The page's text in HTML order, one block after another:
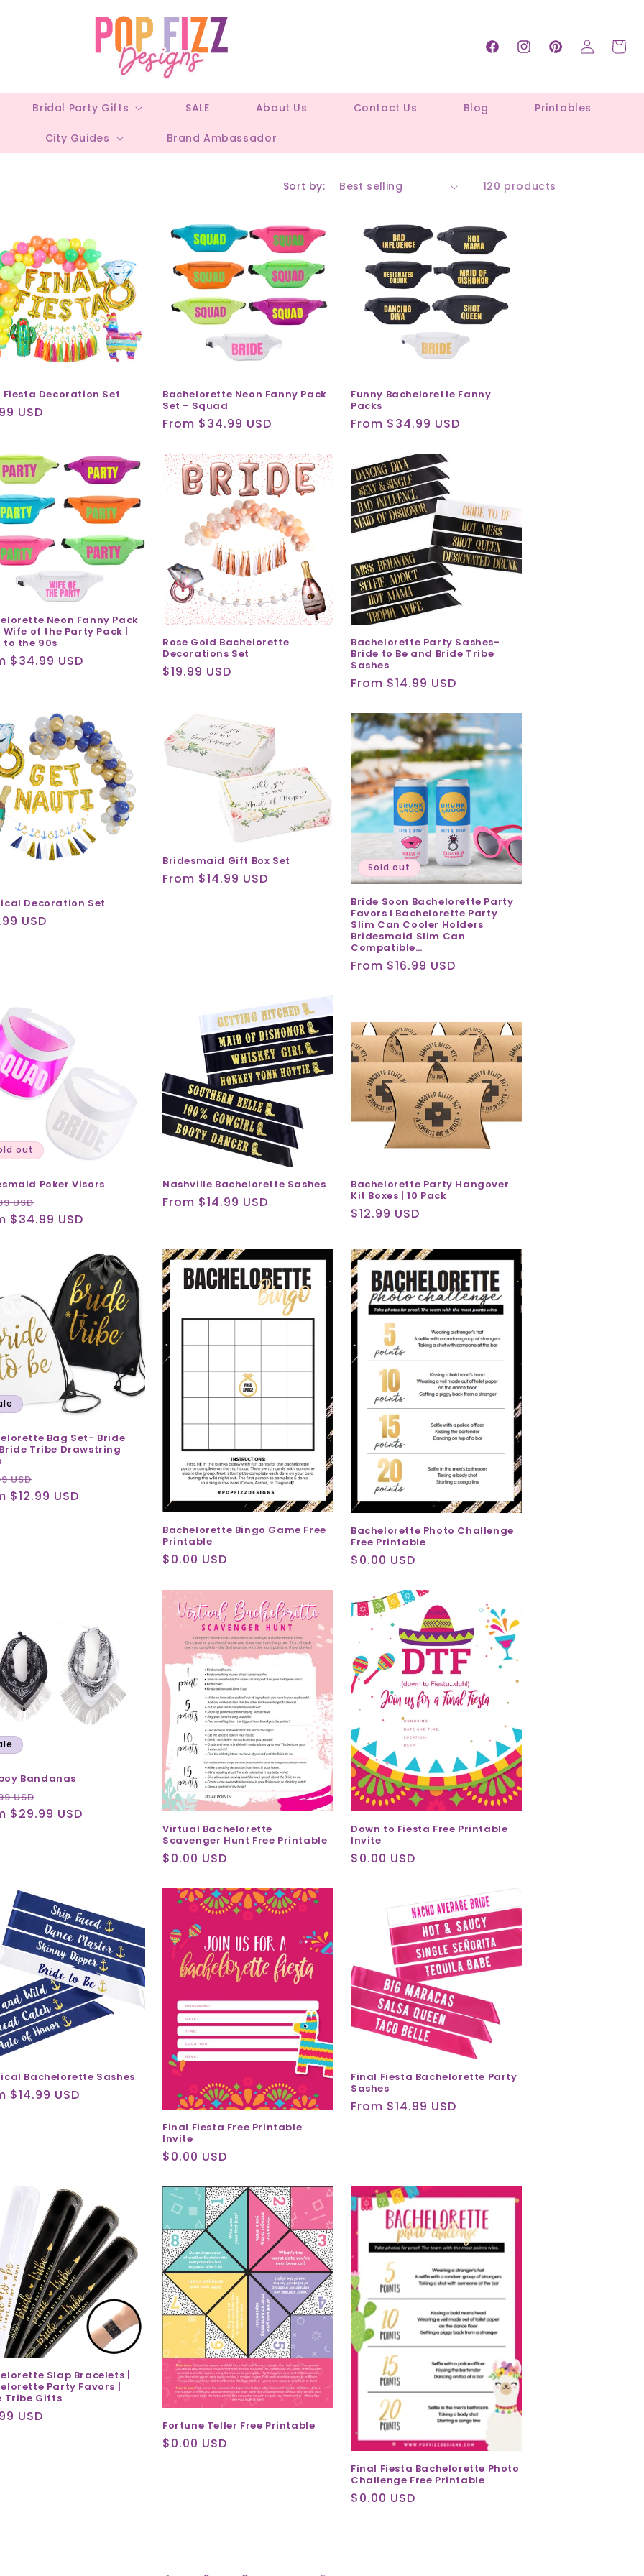
Bridal Party Gifts SALE About Us Contact Us Blog Printables
City Guides Brand Ambassador
FacebookInstagramPinterest
Log
in
Cart
Sort by: 120 products
Fiesta Decoration Set
USD
Bachelorette Neon Fanny Pack
Set - Squad
Regular
From $34.99 USD
Funny Bachelorette Fanny
Packs
Regular
From $34.99 USD
Neon Fanny Pack
of the Party Pack |
to the 90s
$34.99 USD
Rose Gold Bachelorette
Decorations Set
Regular
$19.99 USD
Bachelorette Party Sashes-
Bride to Be and Bride Tribe
Sashes
Regular
From $14.99 USD
Decoration Set
USD
Bridesmaid Gift Box Set
Regular
From $14.99 USD
Sold out
Bride Soon Bachelorette Party
Favors I Bachelorette Party
Slim Can Cooler Holders
Bridesmaid Slim Can
Compatible…
Regular
From $16.99 USD
out
Poker Visors
USD
price
$34.99 USD
Nashville Bachelorette Sashes
Regular
From $14.99 USD
Bachelorette Party Hangover
Kit Boxes | 10 Pack
Regular
$12.99 USD
Bag Set- Bride
Tribe Drawstring
USD
price
$12.99 USD
Bachelorette Bingo Game Free
Printable
Regular
$0.00 USD
Bachelorette Photo Challenge
Free Printable
Regular
$0.00 USD
Bandanas
USD
price
$29.99 USD
Virtual Bachelorette
Scavenger Hunt Free Printable
Regular
$0.00 USD
Down to Fiesta Free Printable
Invite
Regular
$0.00 USD
Bachelorette Sashes
$14.99 USD
Final Fiesta Free Printable
Invite
Regular
$0.00 USD
Final Fiesta Bachelorette Party
Sashes
Regular
From $14.99 USD
Slap Bracelets |
Party Favors |
Tribe Gifts
USD
Fortune Teller Free Printable
Regular
$0.00 USD
Final Fiesta Bachelorette Photo
Challenge Free Printable
Regular
$0.00 USD